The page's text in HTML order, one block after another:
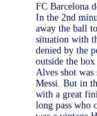
FC Barcelona
In the 2nd
away the ball
situation with
denied by the
outside the
Alves shot
Messi. But in
with a great
long pass who